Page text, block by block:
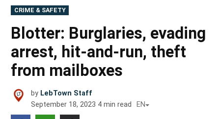
POSTED
IN
CRIME & SAFETY
Blotter: Burglaries, evading
arrest, hit-and-run, theft
from mailboxes
by LebTown Staff
September 18, 2023 4 min read EN